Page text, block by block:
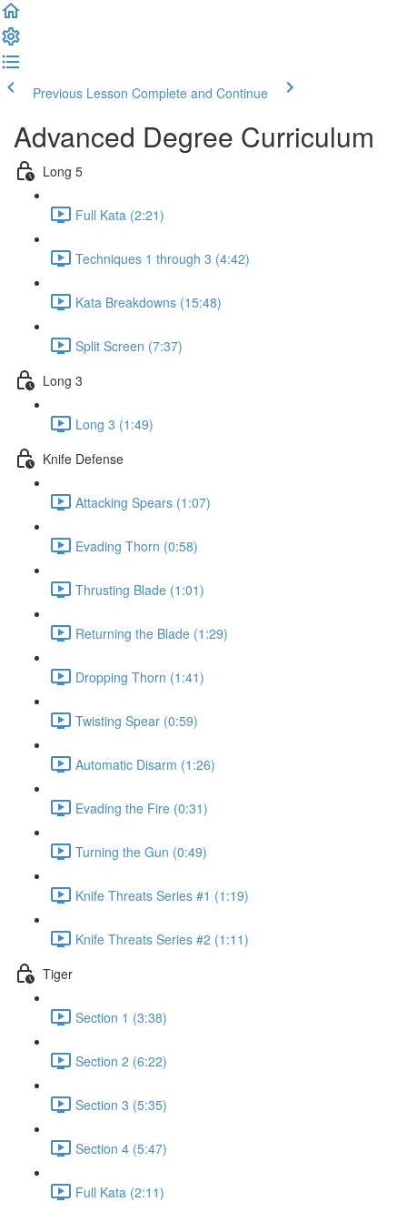
Previous Lesson Complete and Continue
Advanced Degree Curriculum
Long 5
Full Kata (2:21)
Techniques 1 through 3 (4:42)
Kata Breakdowns (15:48)
Split Screen (7:37)
Long 3
Long 3 (1:49)
Knife Defense
Attacking Spears (1:07)
Evading Thorn (0:58)
Thrusting Blade (1:01)
Returning the Blade (1:29)
Dropping Thorn (1:41)
Twisting Spear (0:59)
Automatic Disarm (1:26)
Evading the Fire (0:31)
Turning the Gun (0:49)
Knife Threats Series #1 (1:19)
Knife Threats Series #2 (1:11)
Tiger
Section 1 (3:38)
Section 2 (6:22)
Section 3 (5:35)
Section 4 (5:47)
Full Kata (2:11)